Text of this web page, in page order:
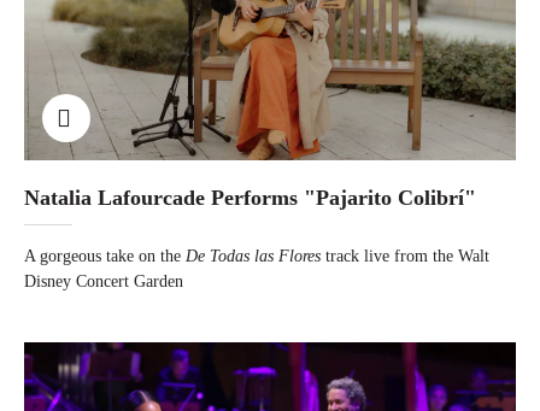
Natalia Lafourcade Performs "Pajarito Colibrí"
A gorgeous take on the De Todas las Flores track live from the Walt
Disney Concert Garden